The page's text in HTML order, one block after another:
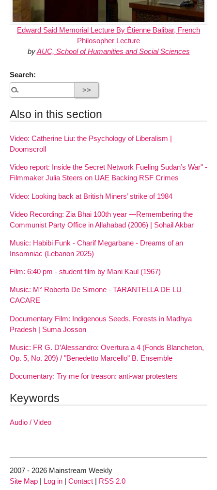
Edward Said Memorial Lecture By Étienne Balibar, French
Philosopher Lecture
byAUC, School of Humanities and Social Sciences
Search:
Also in this section
Video: Catherine Liu: the Psychology of Liberalism |
Doomscroll
Video report: Inside the Secret Network Fueling Sudan’s War" -
Filmmaker Julia Steers on UAE Backing RSF Crimes
Video: Looking back at British Miners’ strike of 1984
Video Recording: Zia Bhai 100th year —Remembering the
Communist Party Office in Allahabad (2006) | Sohail Akbar
Music: Habibi Funk - Charif Megarbane - Dreams of an
Insomniac (Lebanon 2025)
Film: 6:40 pm - student film by Mani Kaul (1967)
Music: M° Roberto De Simone - TARANTELLA DE LU
CACARE
Documentary Film: Indigenous Seeds, Forests in Madhya
Pradesh | Suma Josson
Music: FR G. D’Alessandro: Overtura a 4 (Fonds Blancheton,
Op. 5, No. 209) / "Benedetto Marcello" B. Ensemble
Documentary: Try me for treason: anti-war protesters
Keywords
Audio / Video
2007 - 2026 Mainstream Weekly
Site Map | Log in | Contact | RSS 2.0